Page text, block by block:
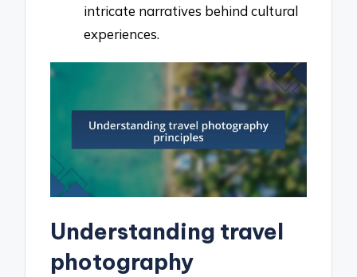
intricate narratives behind cultural
experiences.
Understanding travel
photography